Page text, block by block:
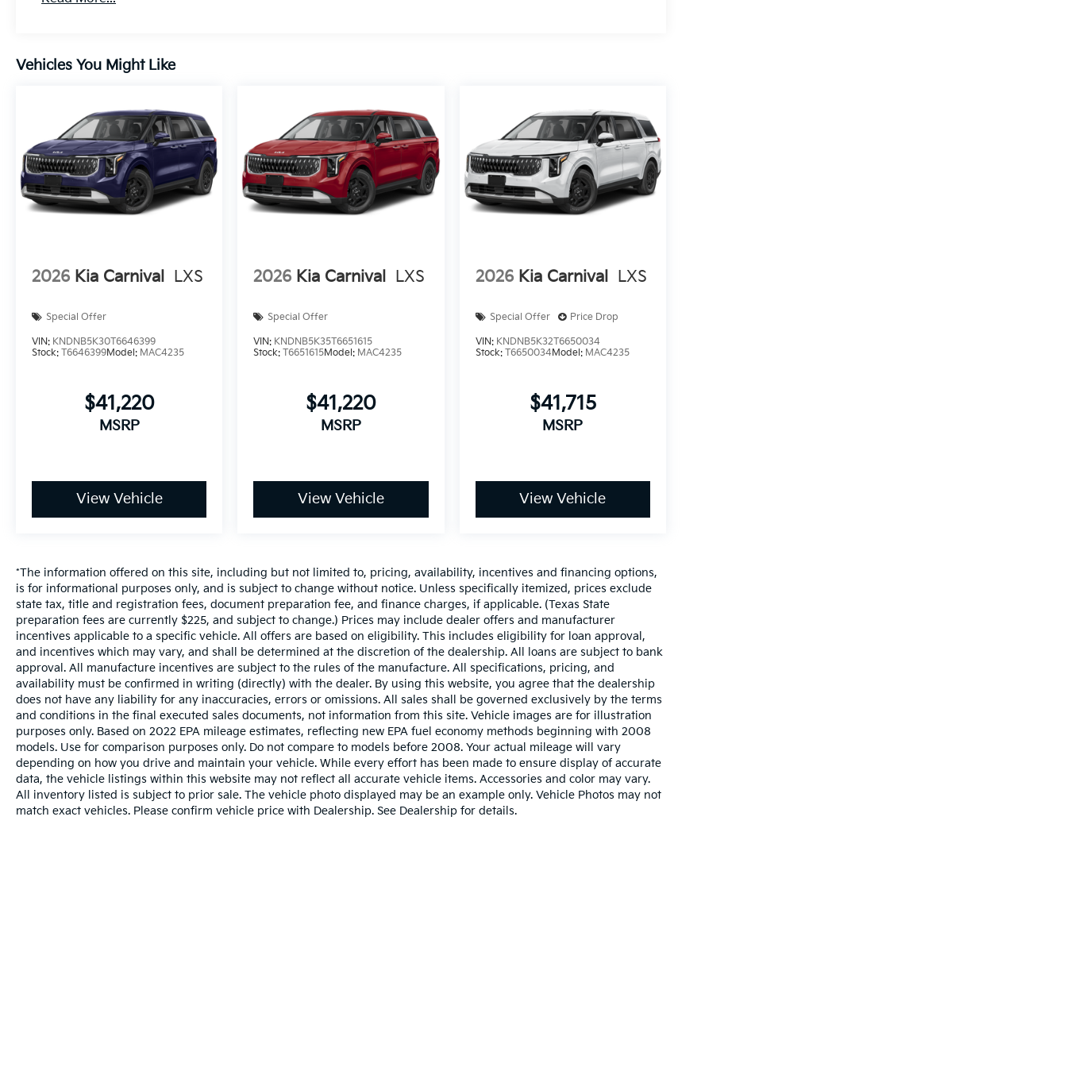
Vehicles You Might Like
2026 Kia Carnival LXS
Special Offer
VIN: KNDNB5K30T6646399
Stock: T6646399Model: MAC4235
$41,220
MSRP
View Vehicle
2026 Kia Carnival LXS
Special Offer
VIN: KNDNB5K35T6651615
Stock:T6651615Model: MAC4235
$41,220
MSRP
View Vehicle
2026 Kia Carnival LXS
Special Offer Price Drop
VIN: KNDNB5K32T6650034
Stock: T6650034Model: MAC4235
$41,715
MSRP
View Vehicle
*The information offered on this site, including but not limited to, pricing, availability, incentives and financing options,
is for informational purposes only, and is subject to change without notice. Unless specifically itemized, prices exclude
state tax, title and registration fees, document preparation fee, and finance charges, if applicable. (Texas State
preparation fees are currently $225, and subject to change.) Prices may include dealer offers and manufacturer
incentives applicable to a specific vehicle. All offers are based on eligibility. This includes eligibility for loan approval,
and incentives which may vary, and shall be determined at the discretion of the dealership. All loans are subject to bank
approval. All manufacture incentives are subject to the rules of the manufacture. All specifications, pricing, and
availability must be confirmed in writing (directly) with the dealer. By using this website, you agree that the dealership
does not have any liability for any inaccuracies, errors or omissions. All sales shall be governed exclusively by the terms
and conditions in the final executed sales documents, not information from this site. Vehicle images are for illustration
purposes only. Based on 2022 EPA mileage estimates, reflecting new EPA fuel economy methods beginning with 2008
models. Use for comparison purposes only. Do not compare to models before 2008. Your actual mileage will vary
depending on how you drive and maintain your vehicle. While every effort has been made to ensure display of accurate
data, the vehicle listings within this website may not reflect all accurate vehicle items. Accessories and color may vary.
All inventory listed is subject to prior sale. The vehicle photo displayed may be an example only. Vehicle Photos may not
match exact vehicles. Please confirm vehicle price with Dealership. See Dealership for details.